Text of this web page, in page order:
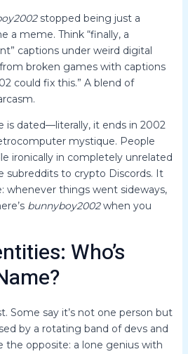
stopped being just a
a meme. Think “finally, a
captions under weird digital
broken games with captions
could fix this.” A blend of
is dated—literally, it ends in 2002
mystique. People
ironically in completely unrelated
subreddits to crypto Discords. It
whenever things went sideways,
bunnyboy2002when you
Who’s
Some say it’s not one person but
by a rotating band of devs and
the opposite: a lone genius with